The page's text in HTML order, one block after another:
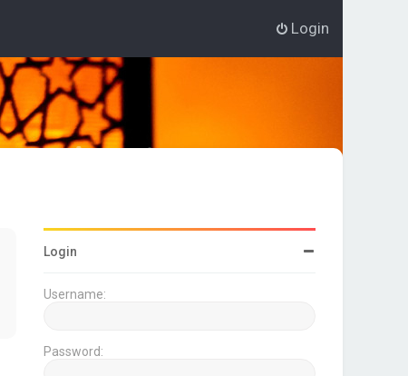
Login
Login
Username:
Password: